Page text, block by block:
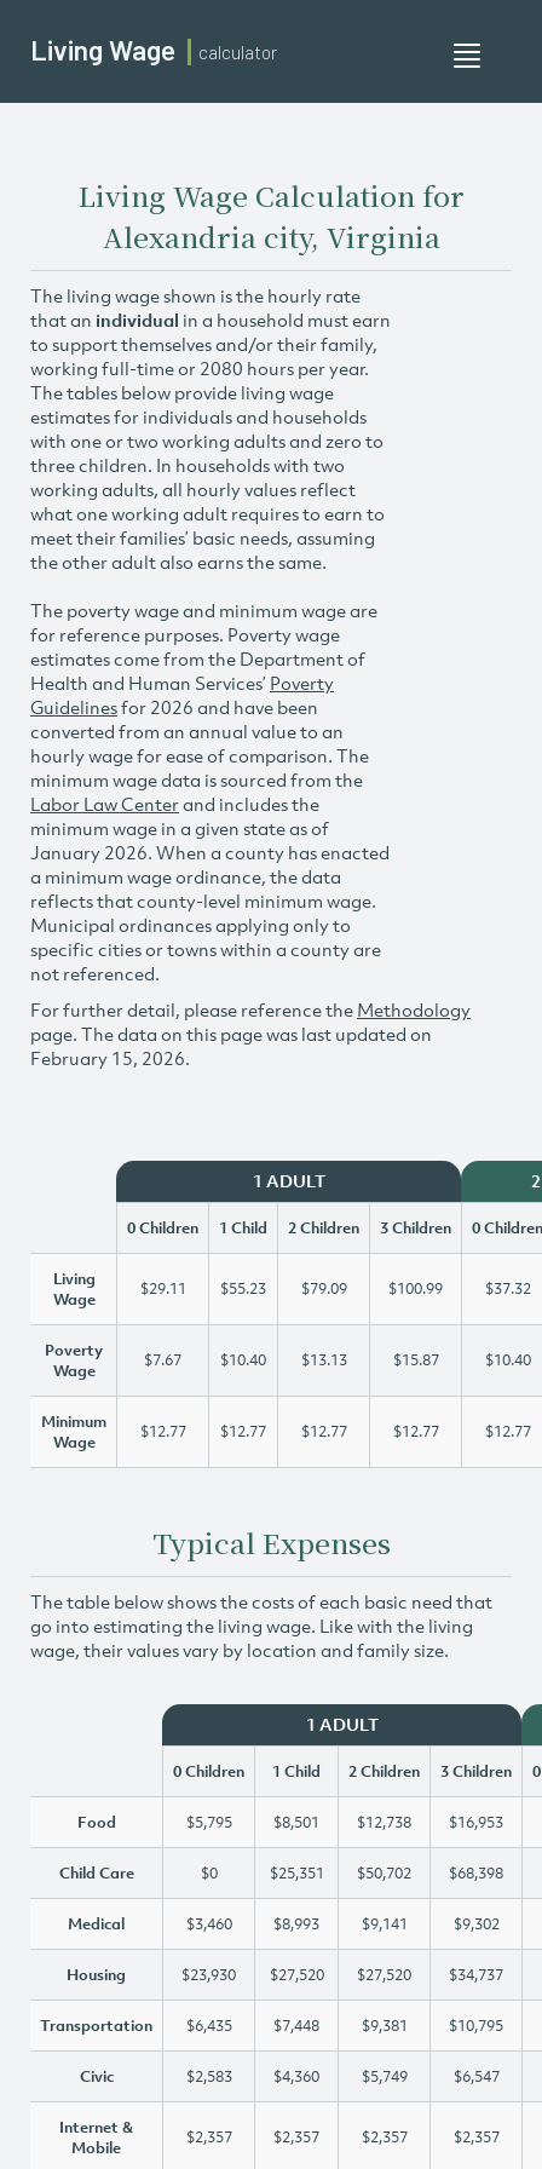
Toggle
Living Wage calculator
Living Wage Calculation for
Alexandria city, Virginia
The living wage shown is the hourly rate
that an individual in a household must earn
to support themselves and/or their family,
working full-time or 2080 hours per year.
The tables below provide living wage
estimates for individuals and households
with one or two working adults and zero to
three children. In households with two
working adults, all hourly values reflect
what one working adult requires to earn to
meet their families’ basic needs, assuming
the other adult also earns the same.
The poverty wage and minimum wage are
for reference purposes. Poverty wage
estimates come from the Department of
Health and Human Services’ Poverty
Guidelinesfor 2026 and have been
converted from an annual value to an
hourly wage for ease of comparison. The
minimum wage data is sourced from the
Labor Law Centerand includes the
minimum wage in a given state as of
January 2026. When a county has enacted
a minimum wage ordinance, the data
reflects that county-level minimum wage.
Municipal ordinances applying only to
specific cities or towns within a county are
not referenced.
For further detail, please reference the Methodology
page. The data on this page was last updated on
February 15, 2026.
1 ADULT
0 Children 1 Child 2 Children 3 Children 0 Children
Living
Wage
$29.11 $55.23 $79.09 $100.99 $37.32
Poverty
Wage
$7.67 $10.40 $13.13 $15.87 $10.40
Minimum
Wage
$12.77 $12.77 $12.77 $12.77 $12.77
Typical Expenses
The table below shows the costs of each basic need that
go into estimating the living wage. Like with the living
wage, their values vary by location and family size.
1 ADULT
0 Children 1 Child 2 Children 3 Children
Food $5,795 $8,501 $12,738 $16,953
Child Care $0 $25,351 $50,702 $68,398
Medical $3,460 $8,993 $9,141 $9,302
Housing $23,930 $27,520 $27,520 $34,737
Transportation $6,435 $7,448 $9,381 $10,795
Civic $2,583 $4,360 $5,749 $6,547
Internet &
Mobile
$2,357 $2,357 $2,357 $2,357